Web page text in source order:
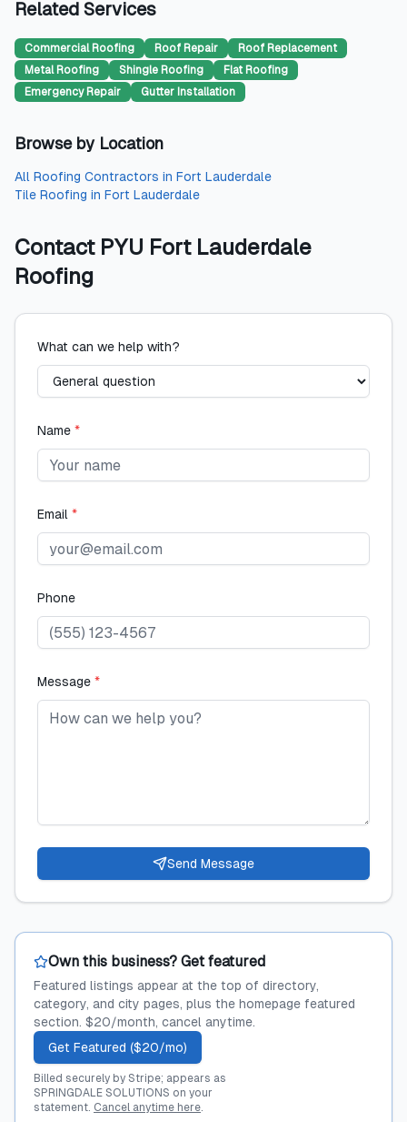
Related Services
Commercial Roofing Roof Repair
Roof Replacement
Metal Roofing
Shingle Roofing
Flat Roofing
Emergency Repair
Gutter Installation
Browse by Location
All Roofing Contractors in Fort Lauderdale
Tile Roofing in Fort Lauderdale
Contact PYU Fort Lauderdale
Roofing
What can we help with?
Name *
Email *
Phone
Message *
Send Message
Own this business? Get featured
Featured listings appear at the top of directory,
category, and city pages, plus the homepage featured
section. $20/month, cancel anytime.
Get Featured ($20/mo)
Billed securely by Stripe; appears as
SPRINGDALE SOLUTIONS on your
statement. Cancel anytime here.